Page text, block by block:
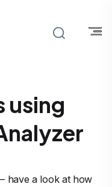
using
have a look at how